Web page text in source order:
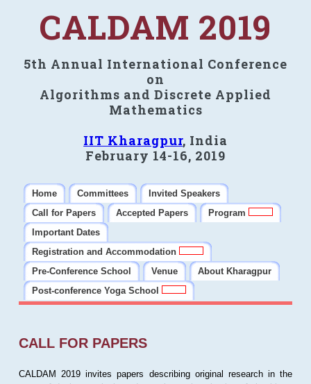
CALDAM 2019
5th Annual International Conference
on
Algorithms and Discrete Applied
Mathematics
IIT Kharagpur, India
February 14-16, 2019
Home Committees
Invited Speakers
Call for Papers
Accepted Papers
Program
Important Dates
Registration and Accommodation
Pre-Conference School
Venue
About Kharagpur
Post-conference Yoga School
CALL FOR PAPERS
CALDAM 2019 invites papers describing original research in the